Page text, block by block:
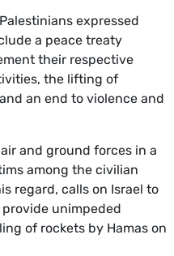
expressed
a peace treaty
their respective
the lifting of
an end to violence and
and ground forces in a
among the civilian
regard, calls on Israel to
unimpeded
of rockets by Hamas on